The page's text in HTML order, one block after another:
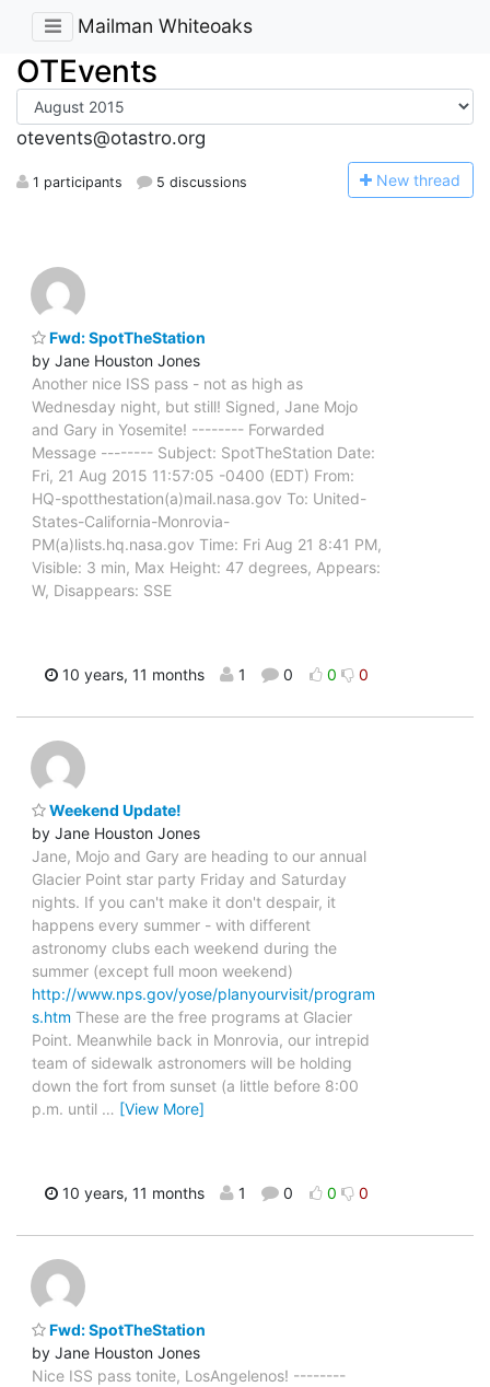
Mailman Whiteoaks
OTEvents
otevents@otastro.org
1 participants 5 discussions New thread
Fwd: SpotTheStation
by Jane Houston Jones
Another nice ISS pass - not as high as
Wednesday night, but still! Signed, Jane Mojo
and Gary in Yosemite! -------- Forwarded
Message -------- Subject: SpotTheStation Date:
Fri, 21 Aug 2015 11:57:05 -0400 (EDT) From:
HQ-spotthestation(a)mail.nasa.gov To: United-
States-California-Monrovia-
PM(a)lists.hq.nasa.gov Time: Fri Aug 21 8:41 PM,
Visible: 3 min, Max Height: 47 degrees, Appears:
W, Disappears: SSE
10 years, 11 months 1 0 0 0
Weekend Update!
by Jane Houston Jones
Jane, Mojo and Gary are heading to our annual
Glacier Point star party Friday and Saturday
nights. If you can't make it don't despair, it
happens every summer - with different
astronomy clubs each weekend during the
summer (except full moon weekend)
http://www.nps.gov/yose/planyourvisit/program
s.htm These are the free programs at Glacier
Point. Meanwhile back in Monrovia, our intrepid
team of sidewalk astronomers will be holding
down the fort from sunset (a little before 8:00
p.m. until … [View More]
10 years, 11 months 1 0 0 0
Fwd: SpotTheStation
by Jane Houston Jones
Nice ISS pass tonite, LosAngelenos! --------